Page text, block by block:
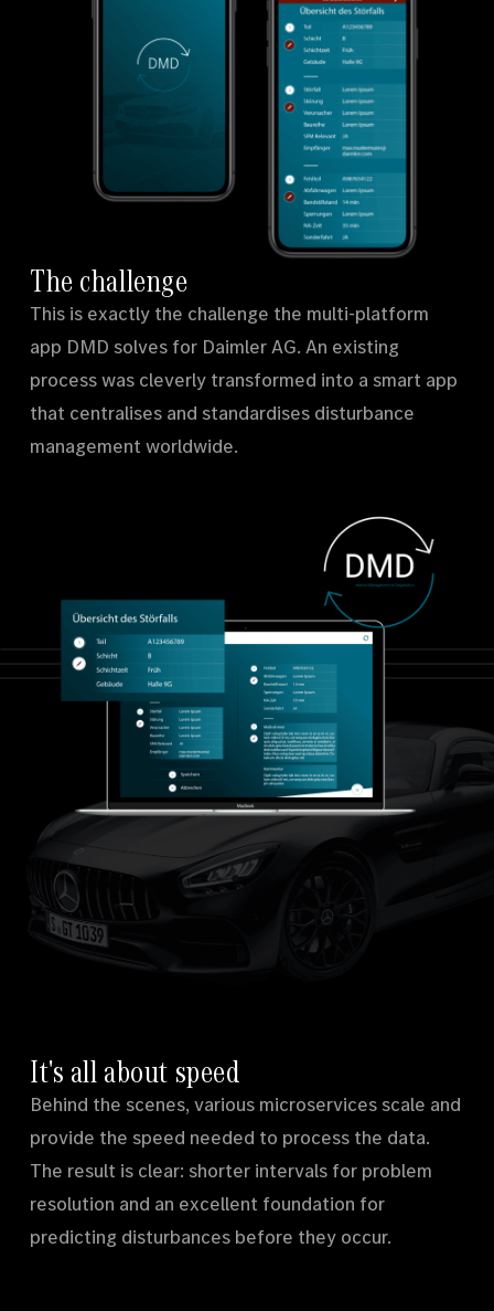
The challenge
This is exactly the challenge the multi-platform
app DMD solves for Daimler AG. An existing
process was cleverly transformed into a smart app
that centralises and standardises disturbance
management worldwide.
It's all about speed
Behind the scenes, various microservices scale and
provide the speed needed to process the data.
The result is clear: shorter intervals for problem
resolution and an excellent foundation for
predicting disturbances before they occur.